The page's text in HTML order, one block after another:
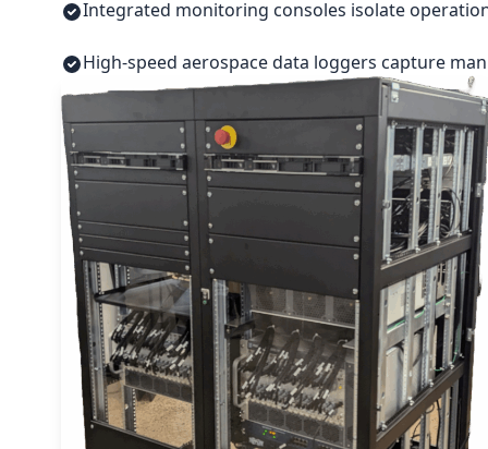
Integrated monitoring consoles isolate
High-speed aerospace data loggers capture